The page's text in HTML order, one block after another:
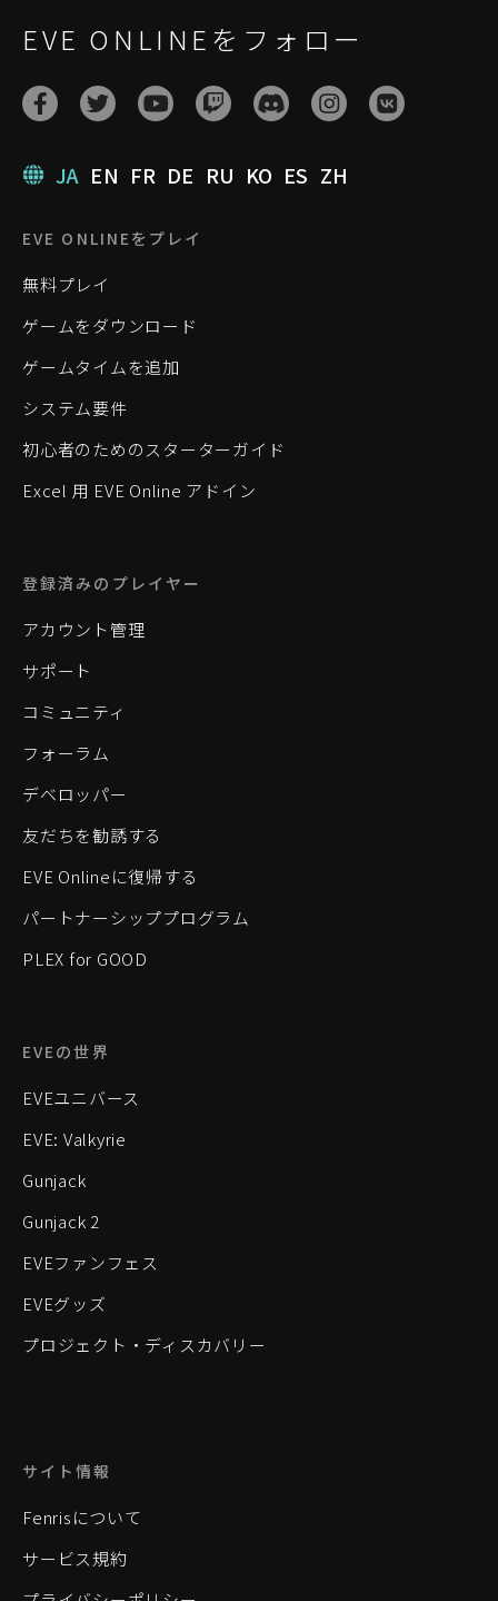
EVE ONLINEをフォロー
JA EN FR DE RU KO ES ZH
EVE ONLINEをプレイ
無料プレイ
ゲームをダウンロード
ゲームタイムを追加
システム要件
初心者のためのスターターガイド
Excel 用 EVE Online アドイン
登録済みのプレイヤー
アカウント管理
サポート
コミュニティ
フォーラム
デベロッパー
友だちを勧誘する
EVE Onlineに復帰する
パートナーシッププログラム
PLEX for GOOD
EVEの世界
EVEユニバース
EVE: Valkyrie
Gunjack
Gunjack 2
EVEファンフェス
EVEグッズ
プロジェクト・ディスカバリー
サイト情報
Fenrisについて
サービス規約